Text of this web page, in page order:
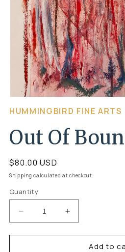
media
1
in
HUMMINGBIRD FINE ARTS
Out Of
Regular
price
$80.00 USD
Shipping calculated at checkout.
Quantity
Quantity
Decrease
quantity
Increase
quantity
Add to